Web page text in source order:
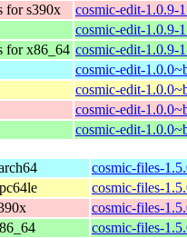
for s390x
cosmic-edit-1.0.9-
cosmic-edit-1.0.9-
for x86_64 cosmic-edit-1.0.9-
cosmic-edit-
cosmic-edit-
cosmic-edit-
cosmic-edit-
cosmic-files-
cosmic-files-
cosmic-files-
cosmic-files-